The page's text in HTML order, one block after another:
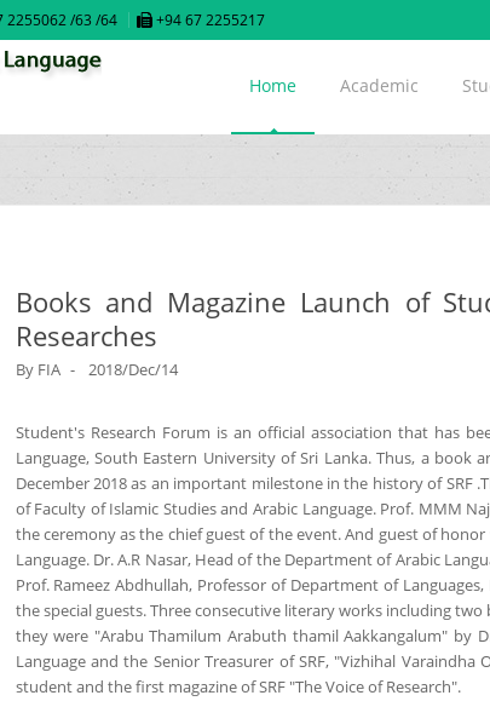
2255062 /63 /64 +94 67 2255217
Home Academic
Books and Magazine Launch of
Researches
By FIA 2018/Dec/14
Student's Research Forum is an official association that has
Language, South Eastern University of Sri Lanka. Thus, a
December 2018 as an important milestone in the history of SRF
of Faculty of Islamic Studies and Arabic Language. Prof. MMM
the ceremony as the chief guest of the event. And guest of
Language. Dr. A.R Nasar, Head of the Department of Arabic
Prof. Rameez Abdhullah, Professor of Department of
the special guests. Three consecutive literary works including
they were "Arabu Thamilum Arabuth thamil Aakkangalum" by
Language and the Senior Treasurer of SRF, "Vizhihal
student and the first magazine of SRF "The Voice of Research".